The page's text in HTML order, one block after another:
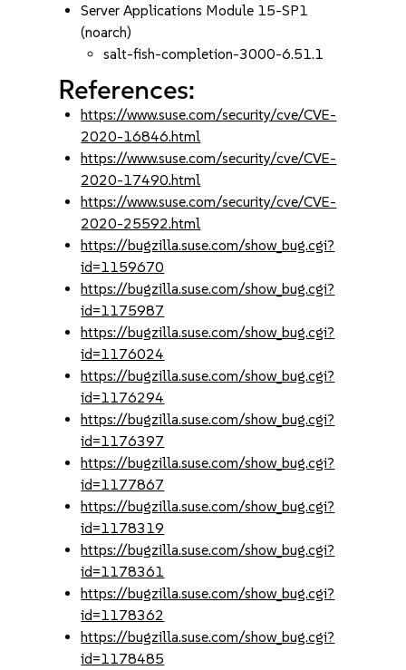
Server Applications Module 15-SP1
(noarch)
salt-fish-completion-3000-6.51.1
References:
https://www.suse.com/security/cve/CVE-
2020-16846.html
https://www.suse.com/security/cve/CVE-
2020-17490.html
https://www.suse.com/security/cve/CVE-
2020-25592.html
https://bugzilla.suse.com/show_bug.cgi?
id=1159670
https://bugzilla.suse.com/show_bug.cgi?
id=1175987
https://bugzilla.suse.com/show_bug.cgi?
id=1176024
https://bugzilla.suse.com/show_bug.cgi?
id=1176294
https://bugzilla.suse.com/show_bug.cgi?
id=1176397
https://bugzilla.suse.com/show_bug.cgi?
id=1177867
https://bugzilla.suse.com/show_bug.cgi?
id=1178319
https://bugzilla.suse.com/show_bug.cgi?
id=1178361
https://bugzilla.suse.com/show_bug.cgi?
id=1178362
https://bugzilla.suse.com/show_bug.cgi?
id=1178485